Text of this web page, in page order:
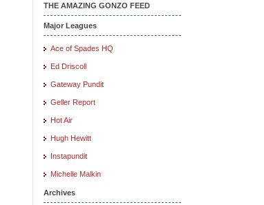
THE AMAZING GONZO FEED
Major Leagues
Ace of Spades HQ
Ed Driscoll
Gateway Pundit
Geller Report
Hot Air
Hugh Hewitt
Instapundit
Michelle Malkin
Archives